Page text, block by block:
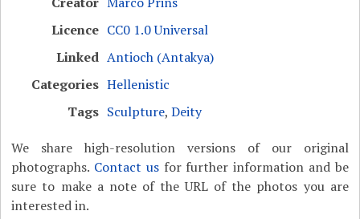
Licence CC0 1.0 Universal
Linked Antioch (Antakya)
Categories Hellenistic
Tags Sculpture,Deity
We share high-resolution versions of our original
photographs. Contact usfor further information and be
sure to make a note of the URL of the photos you are
interested in.